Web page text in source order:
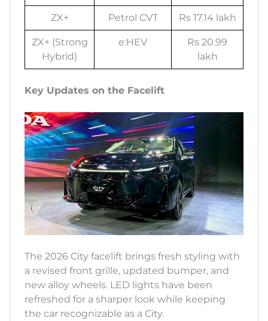
ZX+ Petrol CVT Rs 17.14 lakh
ZX+ (Strong
Hybrid)
e:HEV
Rs 20.99
lakh
Key Updates on the Facelift
The 2026 City facelift brings fresh styling with
a revised front grille, updated bumper, and
new alloy wheels. LED lights have been
refreshed for a sharper look while keeping
the car recognizable as a City.